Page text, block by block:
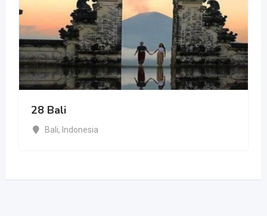
28 Bali
Bali, Indonesia